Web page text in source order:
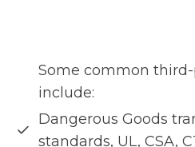
Some common
include:
Dangerous Goods
standards, UL, CSA,